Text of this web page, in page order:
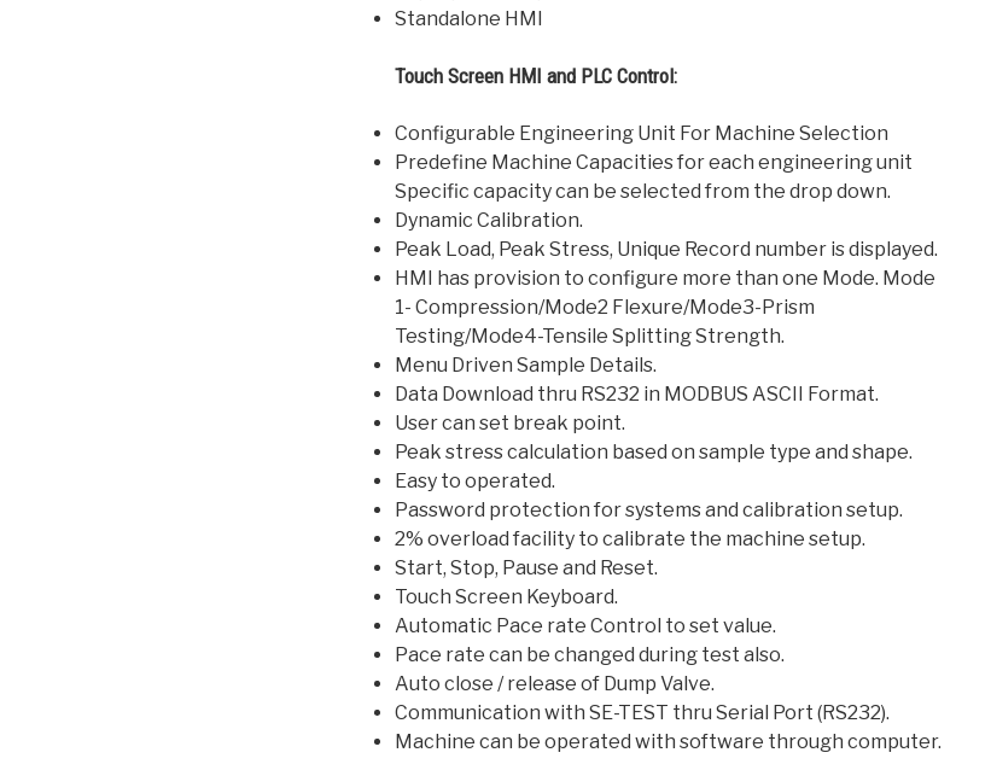
Standalone HMI
Touch Screen HMI and PLC Control:
Configurable Engineering Unit For Machine Selection
Predefine Machine Capacities for each engineering unit
Specific capacity can be selected from the drop down.
Dynamic Calibration.
Peak Load, Peak Stress, Unique Record number is displayed.
HMI has provision to configure more than one Mode. Mode
1- Compression/Mode2 Flexure/Mode3-Prism
Testing/Mode4-Tensile Splitting Strength.
Menu Driven Sample Details.
Data Download thru RS232 in MODBUS ASCII Format.
User can set break point.
Peak stress calculation based on sample type and shape.
Easy to operated.
Password protection for systems and calibration setup.
2% overload facility to calibrate the machine setup.
Start, Stop, Pause and Reset.
Touch Screen Keyboard.
Automatic Pace rate Control to set value.
Pace rate can be changed during test also.
Auto close / release of Dump Valve.
Communication with SE-TEST thru Serial Port (RS232).
Machine can be operated with software through computer.